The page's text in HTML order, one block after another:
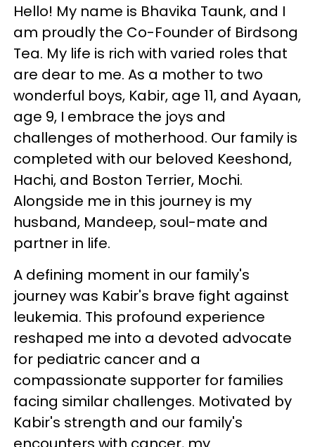
Hello! My name is Bhavika Taunk, and I
am proudly the Co-Founder of Birdsong
Tea. My life is rich with varied roles that
are dear to me. As a mother to two
wonderful boys, Kabir, age 11, and Ayaan,
age 9, I embrace the joys and
challenges of motherhood. Our family is
completed with our beloved Keeshond,
Hachi, and Boston Terrier, Mochi.
Alongside me in this journey is my
husband, Mandeep, soul-mate and
partner in life.
A defining moment in our family's
journey was Kabir's brave fight against
leukemia. This profound experience
reshaped me into a devoted advocate
for pediatric cancer and a
compassionate supporter for families
facing similar challenges. Motivated by
Kabir's strength and our family's